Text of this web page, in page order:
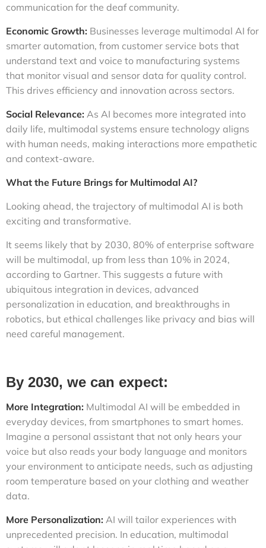
communication for the deaf community.
Economic Growth: Businesses leverage multimodal AI for
smarter automation, from customer service bots that
understand text and voice to manufacturing systems
that monitor visual and sensor data for quality control.
This drives efficiency and innovation across sectors.
Social Relevance: As AI becomes more integrated into
daily life, multimodal systems ensure technology aligns
with human needs, making interactions more empathetic
and context-aware.
What the Future Brings for Multimodal AI?
Looking ahead, the trajectory of multimodal AI is both
exciting and transformative.
It seems likely that by 2030, 80% of enterprise software
will be multimodal, up from less than 10% in 2024,
according to Gartner. This suggests a future with
ubiquitous integration in devices, advanced
personalization in education, and breakthroughs in
robotics, but ethical challenges like privacy and bias will
need careful management.
By 2030, we can expect:
More Integration: Multimodal AI will be embedded in
everyday devices, from smartphones to smart homes.
Imagine a personal assistant that not only hears your
voice but also reads your body language and monitors
your environment to anticipate needs, such as adjusting
room temperature based on your clothing and weather
data.
More Personalization: AI will tailor experiences with
unprecedented precision. In education, multimodal